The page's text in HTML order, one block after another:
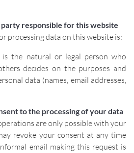
responsible for this website
processing data on this website is:
is the natural or legal person who
decides on the purposes and
data (names, email addresses,
to the processing of your data
are only possible with your
revoke your consent at any time
email making this request is